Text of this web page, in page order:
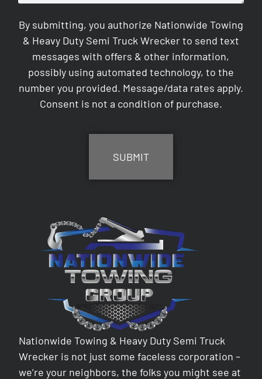
By submitting, you authorize Nationwide Towing
& Heavy Duty Semi Truck Wrecker to send text
messages with offers & other information,
possibly using automated technology, to the
number you provided. Message/data rates apply.
Consent is not a condition of purchase.
Nationwide Towing & Heavy Duty Semi Truck
Wrecker is not just some faceless corporation –
we’re your neighbors, the folks you might see at